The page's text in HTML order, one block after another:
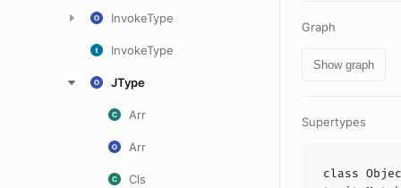
InvokeType
InvokeType
JType
Arr
Arr
Cls
Graph
Show graph
Supertypes
class